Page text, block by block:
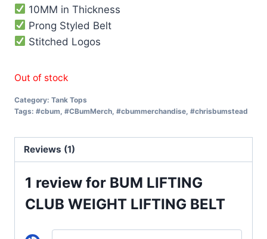
10MM in Thickness
Prong Styled Belt
Stitched Logos
Out of stock
Category: Tank Tops
Tags: #cbum, #CBumMerch, #cbummerchandise, #chrisbumstead
Reviews (1)
1 review for BUM LIFTING
CLUB WEIGHT LIFTING BELT